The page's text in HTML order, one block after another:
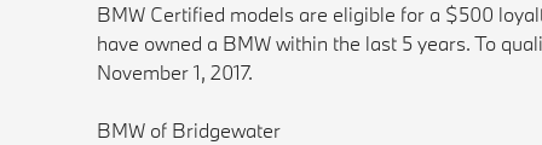
BMW Certified models are eligible for a $500
have owned a BMW within the last 5 years. To
November 1, 2017.
BMW of Bridgewater